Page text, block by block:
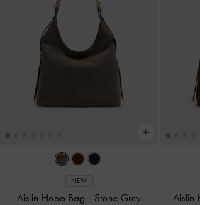
NEW
Aislin Hobo Bag - Stone Grey Aislin